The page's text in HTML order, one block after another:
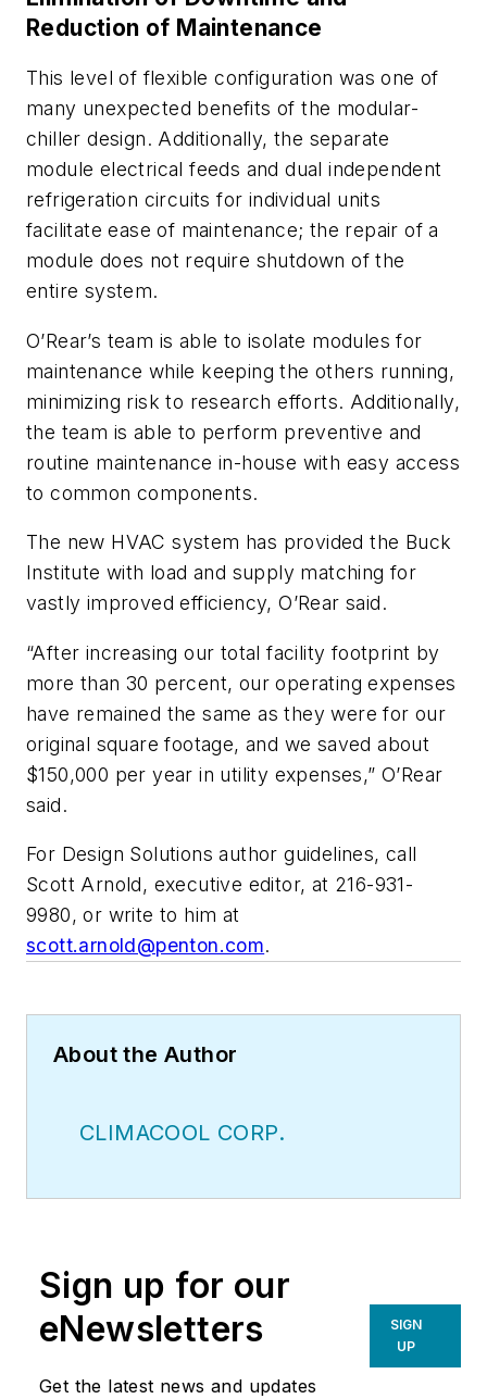
Reduction of Maintenance
This level of flexible configuration was one of
many unexpected benefits of the modular-
chiller design. Additionally, the separate
module electrical feeds and dual independent
refrigeration circuits for individual units
facilitate ease of maintenance; the repair of a
module does not require shutdown of the
entire system.
O’Rear’s team is able to isolate modules for
maintenance while keeping the others running,
minimizing risk to research efforts. Additionally,
the team is able to perform preventive and
routine maintenance in-house with easy access
to common components.
The new HVAC system has provided the Buck
Institute with load and supply matching for
vastly improved efficiency, O’Rear said.
“After increasing our total facility footprint by
more than 30 percent, our operating expenses
have remained the same as they were for our
original square footage, and we saved about
$150,000 per year in utility expenses,” O’Rear
said.
For Design Solutions author guidelines, call
Scott Arnold, executive editor, at 216-931-
9980, or write to him at
scott.arnold@penton.com.
About the Author
CLIMACOOL CORP.
Sign up for our
eNewsletters
Get the latest news and updates
SIGN
UP